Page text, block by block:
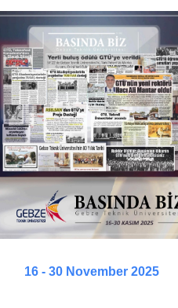
16 - 30 November 2025